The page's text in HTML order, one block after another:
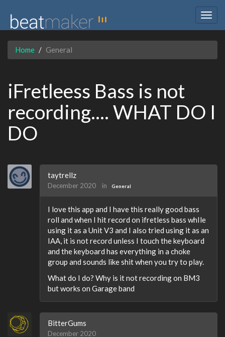
Home General
iFretleess Bass is not
recording.... WHAT DO I
DO
taytrellz
December 2020 in General
I love this app and I have this really good bass
roll and when I hit record on ifretless bass whIle
using it as a Unit V3 and I also tried using it as an
IAA, it is not record unless I touch the keyboard
and the keyboard has everything in a choke
group and sounds like shit when you try to play.
What do I do? Why is it not recording on BM3
but works on Garage band
BitterGums
December 2020